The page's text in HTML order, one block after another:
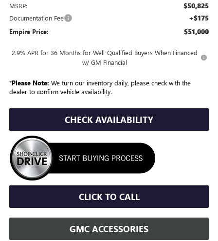
MSRP: $50,825
Documentation Fee +$175
Empire Price: $51,000
2.9% APR for 36 Months for Well-Qualified Buyers When Financed
w/ GM Financial
*Please Note: We turn our inventory daily, please check with the
dealer to confirm vehicle availability.
CHECK AVAILABILITY
CLICK TO CALL
GMC ACCESSORIES